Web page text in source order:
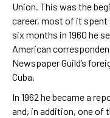
Union. This was the
career, most of it spent
six months in 1960 he
American
Newspaper Guild’s
Cuba.
In 1962 he became a
and, in addition, one